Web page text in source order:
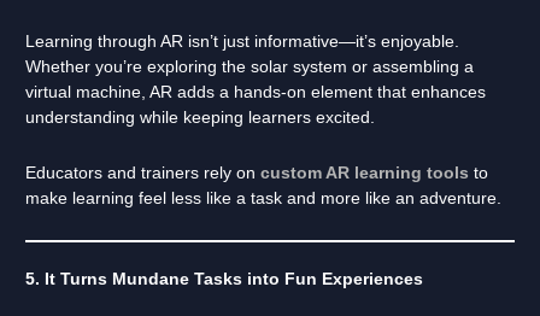
Learning through AR isn’t just informative—it’s enjoyable.
Whether you’re exploring the solar system or assembling a
virtual machine, AR adds a hands-on element that enhances
understanding while keeping learners excited.
Educators and trainers rely on custom AR learning tools to
make learning feel less like a task and more like an adventure.
5. It Turns Mundane Tasks into Fun Experiences